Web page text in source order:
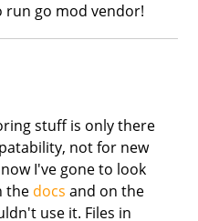
run go mod vendor!
stuff is only there
not for new
I've gone to look
the docs and on the
use it. Files in